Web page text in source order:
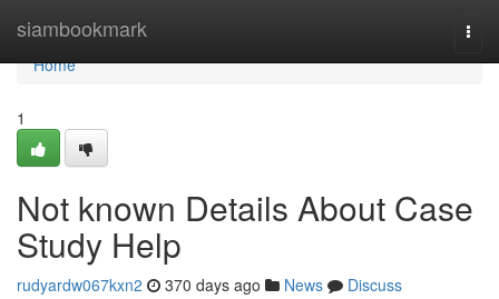
siambookmark
Home
Home
1
Not known Details About Case
Study Help
rudyardw067kxn2 370 days ago News
Discuss